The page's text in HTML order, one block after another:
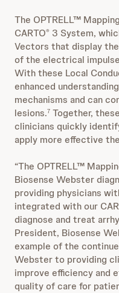
The OPTRELL™
CARTO® 3 System,
Vectors that display
of the electrical
With these Local
enhanced
mechanisms and can
lesions.7 Together,
clinicians quickly
apply more effective
“The OPTRELL™
Biosense Webster
providing physicians
integrated with our
diagnose and treat
President, Biosense
example of the
Webster to providing
improve efficiency and
quality of care for